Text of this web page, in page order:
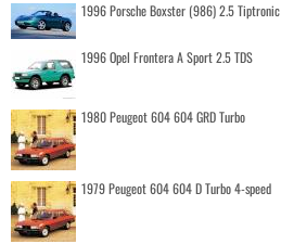
1996 Porsche Boxster (986) 2.5 Tiptronic
1996 Opel Frontera A Sport 2.5 TDS
1980 Peugeot 604 604 GRD Turbo
1979 Peugeot 604 604 D Turbo 4-speed